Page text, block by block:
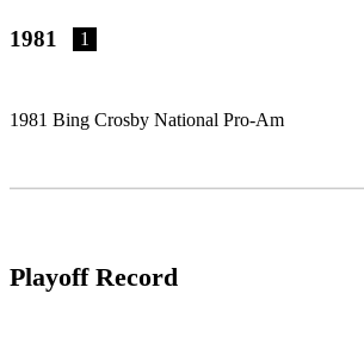
1981 1
1981 Bing Crosby National Pro-Am
Playoff Record